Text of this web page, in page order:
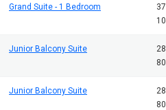
Grand Suite - 1 Bedroom
Junior Balcony Suite
Junior Balcony Suite